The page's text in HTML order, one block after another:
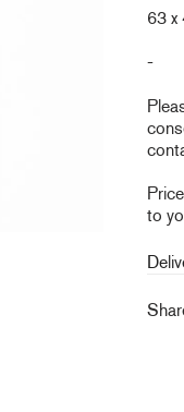
63 x
-
to